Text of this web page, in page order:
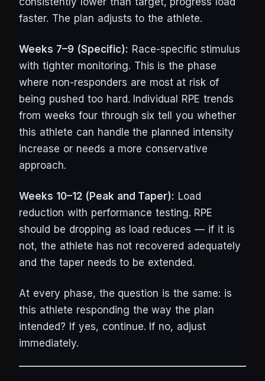
faster. The plan adjusts to the athlete.
Weeks 7–9 (Specific): Race-specific stimulus
with tighter monitoring. This is the phase
where non-responders are most at risk of
being pushed too hard. Individual RPE trends
from weeks four through six tell you whether
this athlete can handle the planned intensity
increase or needs a more conservative
approach.
Weeks 10–12 (Peak and Taper): Load
reduction with performance testing. RPE
should be dropping as load reduces — if it is
not, the athlete has not recovered adequately
and the taper needs to be extended.
At every phase, the question is the same: is
this athlete responding the way the plan
intended? If yes, continue. If no, adjust
immediately.